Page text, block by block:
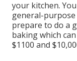
your kitchen.
general-
prepare to do a
baking which
$1100 and